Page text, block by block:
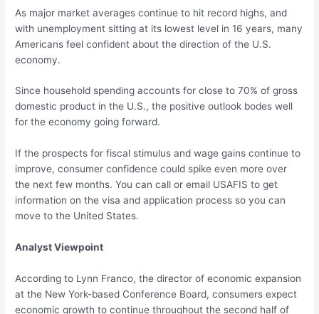
As major market averages continue to hit record highs, and
with unemployment sitting at its lowest level in 16 years, many
Americans feel confident about the direction of the U.S.
economy.
Since household spending accounts for close to 70% of gross
domestic product in the U.S., the positive outlook bodes well
for the economy going forward.
If the prospects for fiscal stimulus and wage gains continue to
improve, consumer confidence could spike even more over
the next few months. You can call or email USAFIS to get
information on the visa and application process so you can
move to the United States.
Analyst Viewpoint
According to Lynn Franco, the director of economic expansion
at the New York-based Conference Board, consumers expect
economic growth to continue throughout the second half of